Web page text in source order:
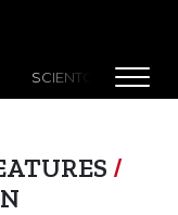
SCIENTOLOGY
/